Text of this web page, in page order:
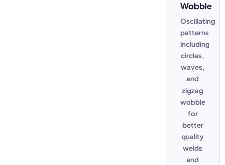
Wobble
Oscillating
patterns
including
circles,
waves,
and
zigzag
wobble
for
better
quality
welds
and